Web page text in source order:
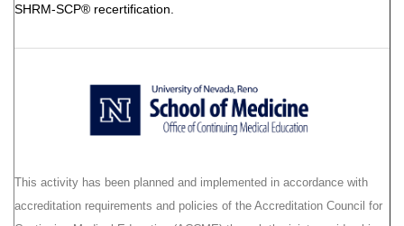
SHRM-SCP® recertification.
This activity has been planned and implemented in accordance with
accreditation requirements and policies of the Accreditation Council for